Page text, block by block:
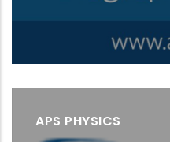
APS PHYSICS